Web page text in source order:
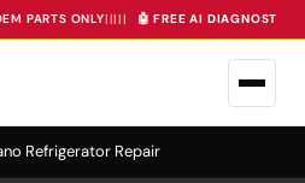
PARTS ONLY||||| 🤖 FREE AI DIAGNOSTIC
Refrigerator Repair